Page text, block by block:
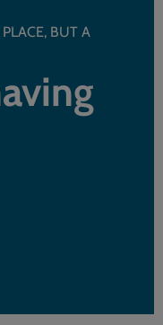
BUT A